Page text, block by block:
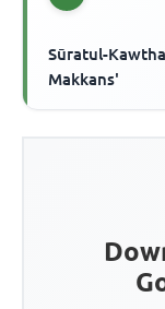
Sūratul-
Makkans'